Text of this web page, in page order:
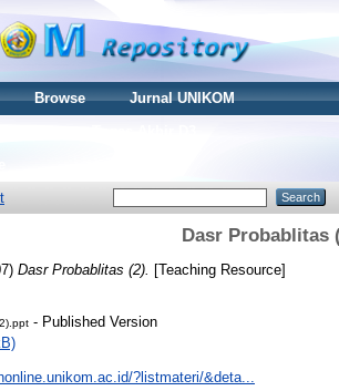
Browse
Jurnal UNIKOM
Dasr Probablitas
Dasr Probablitas (2). [Teaching Resource]
- Published Version
?listmateri/&deta...